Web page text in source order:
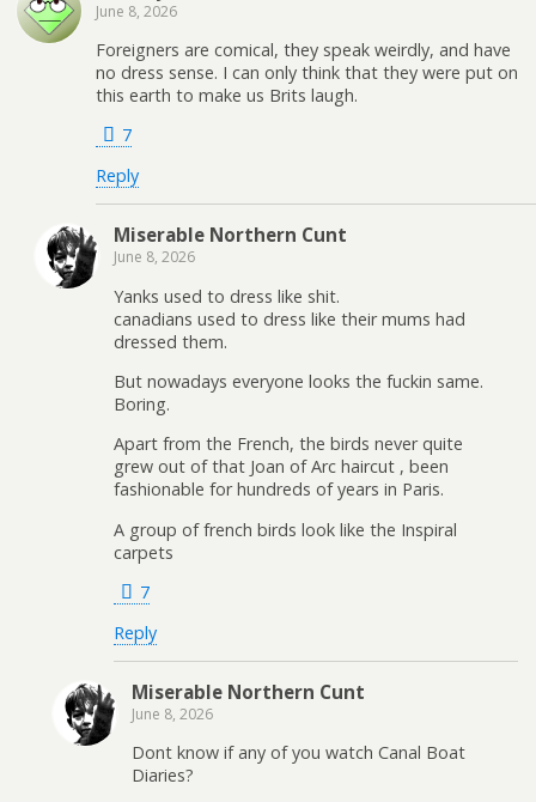
June 8, 2026
Foreigners are comical, they speak weirdly, and have
no dress sense. I can only think that they were put on
this earth to make us Brits laugh.
7
Reply
Miserable Northern Cunt
June 8, 2026
Yanks used to dress like shit.
canadians used to dress like their mums had
dressed them.
But nowadays everyone looks the fuckin same.
Boring.
Apart from the French, the birds never quite
grew out of that Joan of Arc haircut , been
fashionable for hundreds of years in Paris.
A group of french birds look like the Inspiral
carpets
7
Reply
Miserable Northern Cunt
June 8, 2026
Dont know if any of you watch Canal Boat
Diaries?